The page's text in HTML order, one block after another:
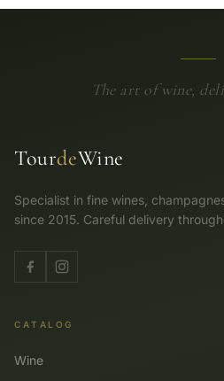
The art of wine,
TourdeWine
Specialist in fine wines,
since 2015. Careful delivery
CATALOG
Wine